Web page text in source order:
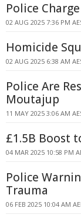
Police
02 AUG 2025 7:36 PM
Homicide
02 AUG 2025 6:38 AM
Police Are
Moutajup
11 MAY 2025 3:06 AM
£1.5B Boost
04 MAR 2025 10:58 PM
Police
Trauma
06 FEB 2025 10:04 AM